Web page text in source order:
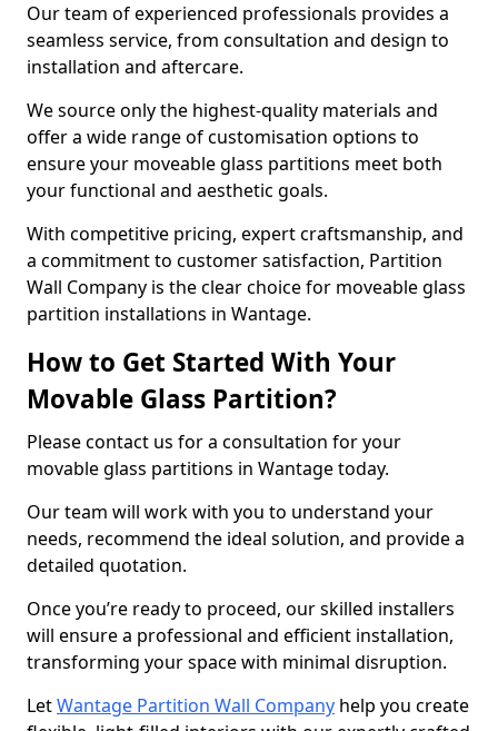
Our team of experienced professionals provides a
seamless service, from consultation and design to
installation and aftercare.
We source only the highest-quality materials and
offer a wide range of customisation options to
ensure your moveable glass partitions meet both
your functional and aesthetic goals.
With competitive pricing, expert craftsmanship, and
a commitment to customer satisfaction, Partition
Wall Company is the clear choice for moveable glass
partition installations in Wantage.
How to Get Started With Your
Movable Glass Partition?
Please contact us for a consultation for your
movable glass partitions in Wantage today.
Our team will work with you to understand your
needs, recommend the ideal solution, and provide a
detailed quotation.
Once you’re ready to proceed, our skilled installers
will ensure a professional and efficient installation,
transforming your space with minimal disruption.
LetWantage Partition Wall Company help you create